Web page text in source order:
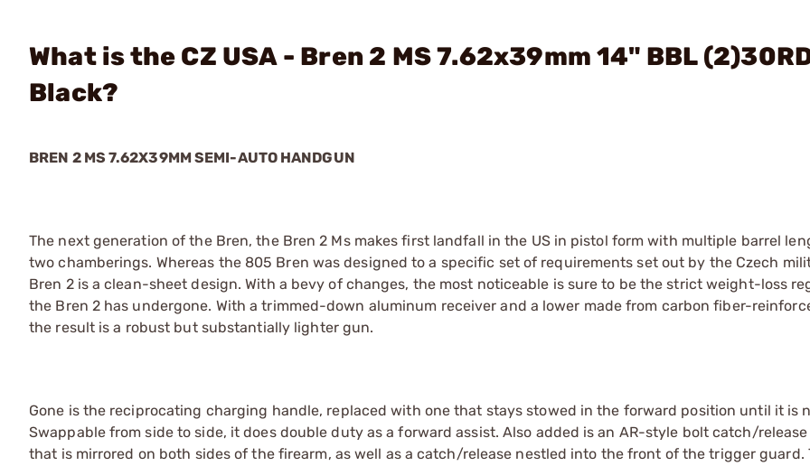
What is the CZ USA - Bren 2 MS 7.62x39mm 14" BBL
Black?
BREN 2 MS 7.62X39MM SEMI-AUTO HANDGUN
The next generation of the Bren, the Bren 2 Ms makes first landfall in the US in pistol form with multiple barrel
two chamberings. Whereas the 805 Bren was designed to a specific set of requirements set out by the Czech
Bren 2 is a clean-sheet design. With a bevy of changes, the most noticeable is sure to be the strict weight-loss
the Bren 2 has undergone. With a trimmed-down aluminum receiver and a lower made from carbon fiber-
the result is a robust but substantially lighter gun.
Gone is the reciprocating charging handle, replaced with one that stays stowed in the forward position until it is
Swappable from side to side, it does double duty as a forward assist. Also added is an AR-style bolt catch/
that is mirrored on both sides of the firearm, as well as a catch/release nestled into the front of the trigger guard.